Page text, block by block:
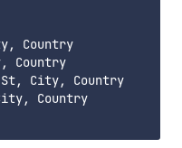
Country
Country
St, City, Country
Country